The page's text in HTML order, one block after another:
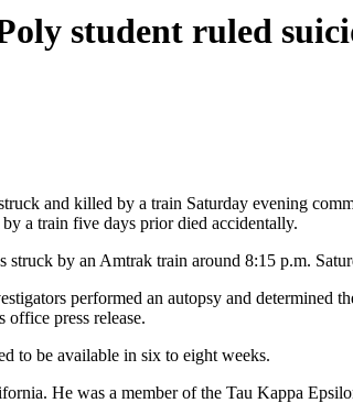
student ruled
and killed by a train Saturday evening
a train five days prior died accidentally.
by an Amtrak train around 8:15 p.m.
performed an autopsy and determined
office press release.
to be available in six to eight weeks.
He was a member of the Tau Kappa